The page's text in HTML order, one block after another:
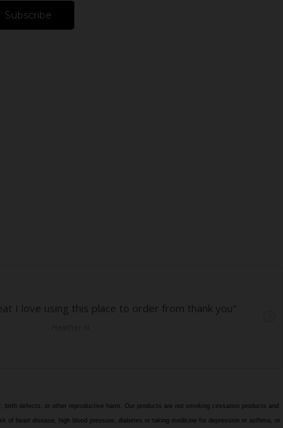
defects, or other reproductive harm. Our products are not smoking cessation products and
of heart disease, high blood pressure, diabetes or taking medicine for depression or asthma, or